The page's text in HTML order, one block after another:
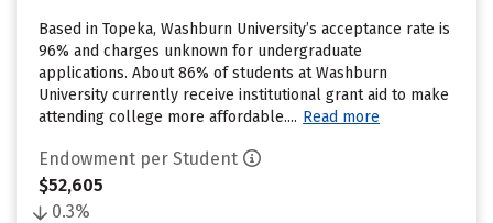
Based in Topeka, Washburn University’s acceptance rate is
96% and charges unknown for undergraduate
applications. About 86% of students at Washburn
University currently receive institutional grant aid to make
attending college more affordable.... Read more
Endowment per Student
$52,605
0.3%